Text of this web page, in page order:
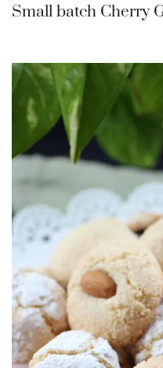
Small batch Cherry